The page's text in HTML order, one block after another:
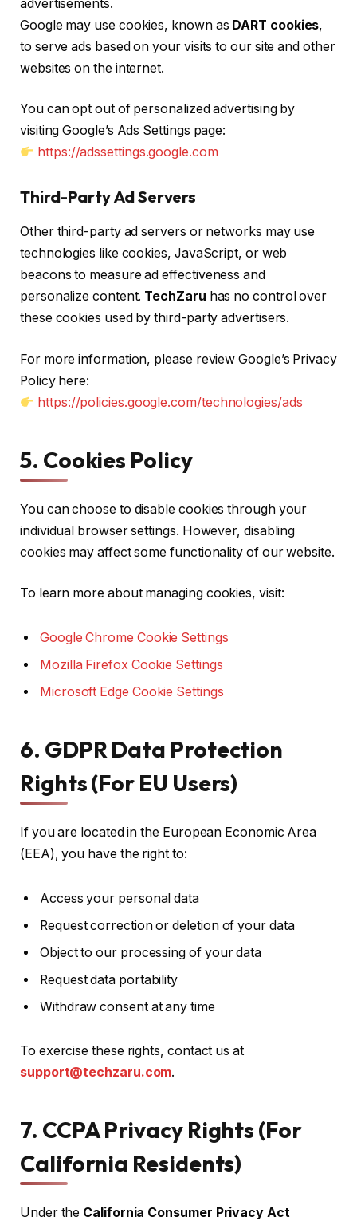
advertisements.
Google may use cookies, known as DART cookies,
to serve ads based on your visits to our site and other
websites on the internet.
You can opt out of personalized advertising by
visiting Google’s Ads Settings page:
https://adssettings.google.com
Third-Party Ad Servers
Other third-party ad servers or networks may use
technologies like cookies, JavaScript, or web
beacons to measure ad effectiveness and
personalize content. TechZaru has no control over
these cookies used by third-party advertisers.
For more information, please review Google’s Privacy
Policy here:
https://policies.google.com/technologies/ads
5. Cookies Policy
You can choose to disable cookies through your
individual browser settings. However, disabling
cookies may affect some functionality of our website.
To learn more about managing cookies, visit:
Google Chrome Cookie Settings
Mozilla Firefox Cookie Settings
Microsoft Edge Cookie Settings
6. GDPR Data Protection
Rights (For EU Users)
If you are located in the European Economic Area
(EEA), you have the right to:
Access your personal data
Request correction or deletion of your data
Object to our processing of your data
Request data portability
Withdraw consent at any time
To exercise these rights, contact us at
support@techzaru.com.
7. CCPA Privacy Rights (For
California Residents)
Under the California Consumer Privacy Act